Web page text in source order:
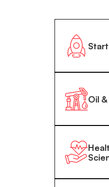
Oil